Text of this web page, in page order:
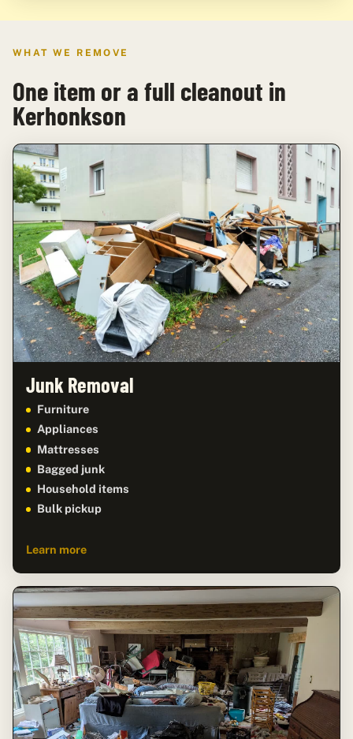
WHAT WE REMOVE
One item or a full cleanout in
Kerhonkson
Junk Removal
Furniture
Appliances
Mattresses
Bagged junk
Household items
Bulk pickup
Learn more